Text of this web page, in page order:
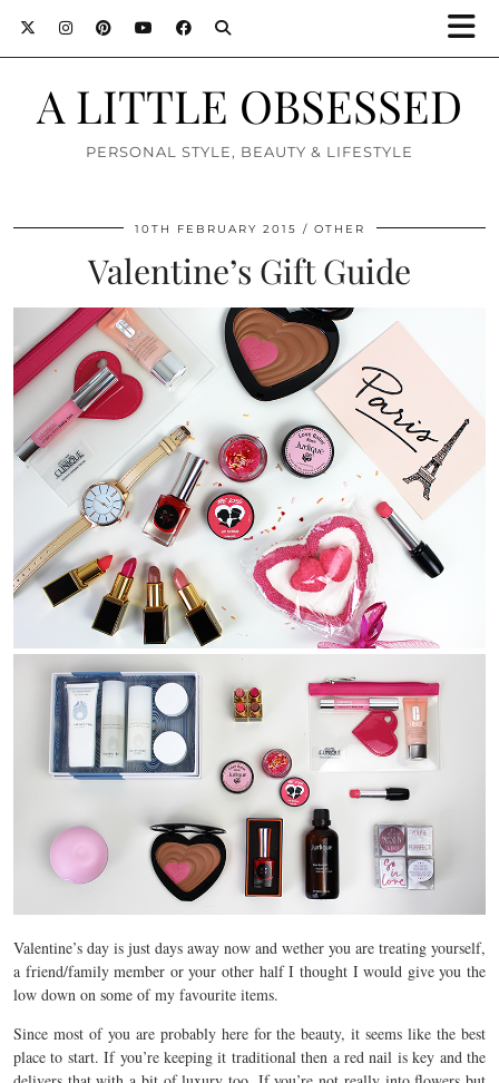
A LITTLE OBSESSED
PERSONAL STYLE, BEAUTY & LIFESTYLE
10TH FEBRUARY 2015 OTHER
Valentine’s Gift Guide
Valentine’s day is just days away now and wether you are treating yourself,
a friend/family member or your other half I thought I would give you the
low down on some of my favourite items.
Since most of you are probably here for the beauty, it seems like the best
place to start. If you’re keeping it traditional then a red nail is key and the